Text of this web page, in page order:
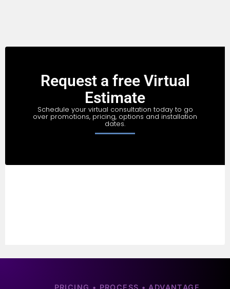
Request a free Virtual
Estimate
Schedule your virtual consultation today to go
over promotions, pricing, options and installation
dates.
PRICING • PROCESS • ADVANTAGE